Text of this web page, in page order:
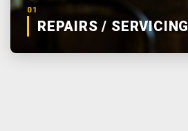
01
REPAIRS / SERVICING